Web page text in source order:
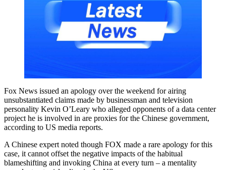
Fox News issued an apology over the weekend for airing
unsubstantiated claims made by businessman and television
personality Kevin O’Leary who alleged opponents of a data center
project he is involved in are proxies for the Chinese government,
according to US media reports.
A Chinese expert noted though FOX made a rare apology for this
case, it cannot offset the negative impacts of the habitual
blameshifting and invoking China at every turn – a mentality